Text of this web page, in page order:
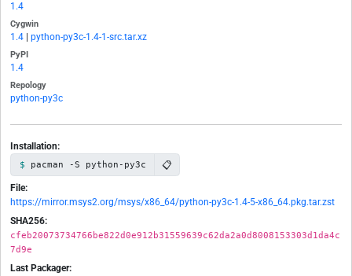
1.4
Cygwin
1.4 python-py3c-1.4-1-src.tar.xz
PyPI
1.4
Repology
python-py3c
Installation:
pacman -S python-py3c 📋
File:
https://mirror.msys2.org/msys/x86_64/python-py3c-1.4-5-x86_64.pkg.tar.zst
SHA256:
cfeb20073734766be822d0e912b31559639c62da2a0d8008153303d1da4c
7d9e
Last Packager: